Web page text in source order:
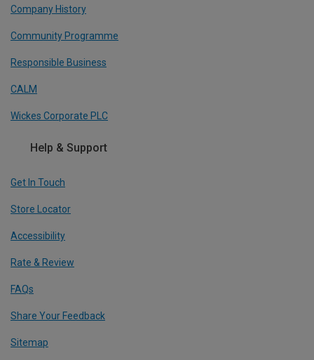
Company History
Community Programme
Responsible Business
CALM
Wickes Corporate PLC
Help & Support
Get In Touch
Store Locator
Accessibility
Rate & Review
FAQs
Share Your Feedback
Sitemap